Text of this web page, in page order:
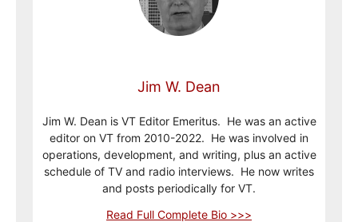
Jim W. Dean
Jim W. Dean is VT Editor Emeritus. He was an active
editor on VT from 2010-2022. He was involved in
operations, development, and writing, plus an active
schedule of TV and radio interviews. He now writes
and posts periodically for VT.
Read Full Complete Bio >>>